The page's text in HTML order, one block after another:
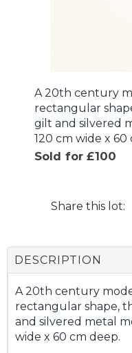
A 20th century
rectangular
gilt and silvered
120 cm wide x 60
Sold for £100
Share this lot:
DESCRIPTION
A 20th century
rectangular shape,
and silvered metal
wide x 60 cm deep.